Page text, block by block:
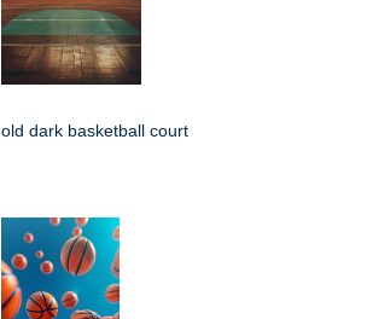
old dark basketball court